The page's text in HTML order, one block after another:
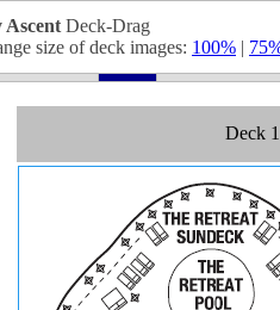
Ascent Deck-Drag
size of deck images: 100% |